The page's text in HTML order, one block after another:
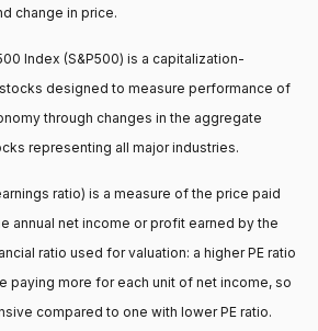
change in price.
Index (S&P500) is a capitalization-
designed to measure performance of
through changes in the aggregate
representing all major industries.
ratio) is a measure of the price paid
annual net income or profit earned by the
ratio used for valuation: a higher PE ratio
paying more for each unit of net income, so
compared to one with lower PE ratio.